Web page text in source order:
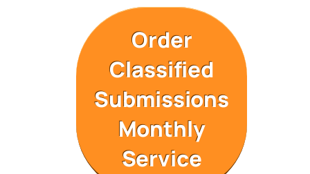
Order
Classified
Submissions
Monthly
Service